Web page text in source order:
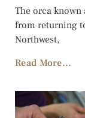
The orca known
from returning
Northwest,
Read More...